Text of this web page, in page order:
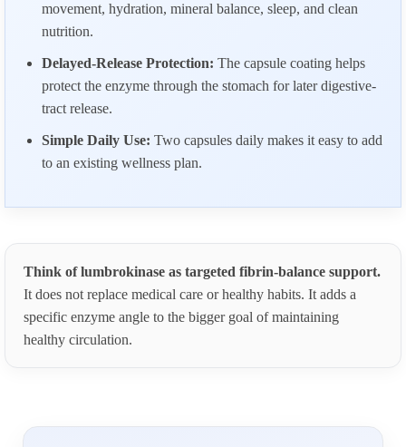
movement, hydration, mineral balance, sleep, and clean
nutrition.
Delayed-Release Protection: The capsule coating helps
protect the enzyme through the stomach for later digestive-
tract release.
Simple Daily Use: Two capsules daily makes it easy to add
to an existing wellness plan.
Think of lumbrokinase as targeted fibrin-balance support.
It does not replace medical care or healthy habits. It adds a
specific enzyme angle to the bigger goal of maintaining
healthy circulation.